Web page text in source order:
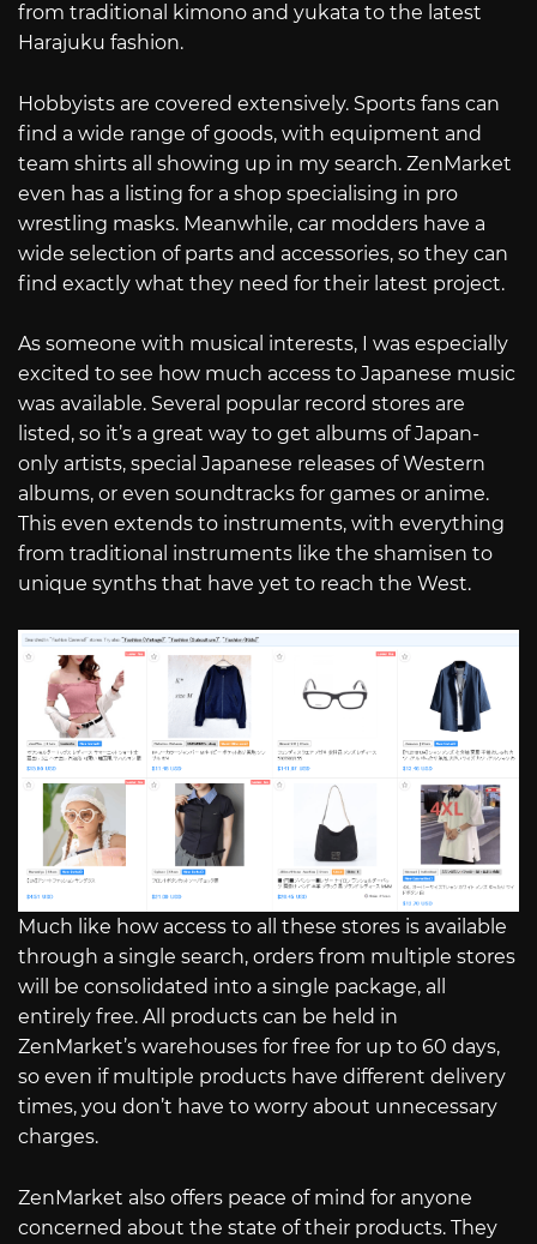
from traditional kimono and yukata to the latest
Harajuku fashion.
Hobbyists are covered extensively. Sports fans can
find a wide range of goods, with equipment and
team shirts all showing up in my search. ZenMarket
even has a listing for a shop specialising in pro
wrestling masks. Meanwhile, car modders have a
wide selection of parts and accessories, so they can
find exactly what they need for their latest project.
As someone with musical interests, I was especially
excited to see how much access to Japanese music
was available. Several popular record stores are
listed, so it’s a great way to get albums of Japan-
only artists, special Japanese releases of Western
albums, or even soundtracks for games or anime.
This even extends to instruments, with everything
from traditional instruments like the shamisen to
unique synths that have yet to reach the West.
Much like how access to all these stores is available
through a single search, orders from multiple stores
will be consolidated into a single package, all
entirely free. All products can be held in
ZenMarket’s warehouses for free for up to 60 days,
so even if multiple products have different delivery
times, you don’t have to worry about unnecessary
charges.
ZenMarket also offers peace of mind for anyone
concerned about the state of their products. They